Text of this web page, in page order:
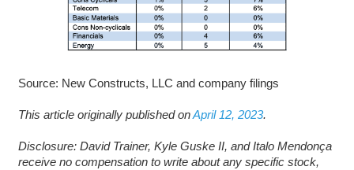
Source: New Constructs, LLC and company filings
This article originally published onApril 12, 2023.
Disclosure: David Trainer, Kyle Guske II, and Italo Mendonça
receive no compensation to write about any specific stock,